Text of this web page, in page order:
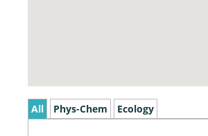
All Phys-Chem Ecology